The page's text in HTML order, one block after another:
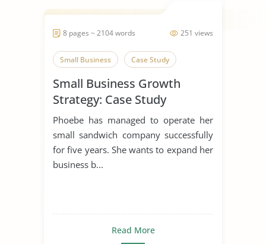
251 views
8 pages ~ 2104 words
Small Business Case Study
Small Business Growth
Strategy: Case Study
Phoebe has managed to operate her
small sandwich company successfully
for five years. She wants to expand her
business b...
Read More